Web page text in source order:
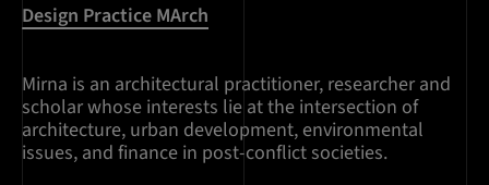
Design Practice MArch
Mirna is an architectural practitioner, researcher and
scholar whose interests lie at the intersection of
architecture, urban development, environmental
issues, and finance in post-conflict societies.